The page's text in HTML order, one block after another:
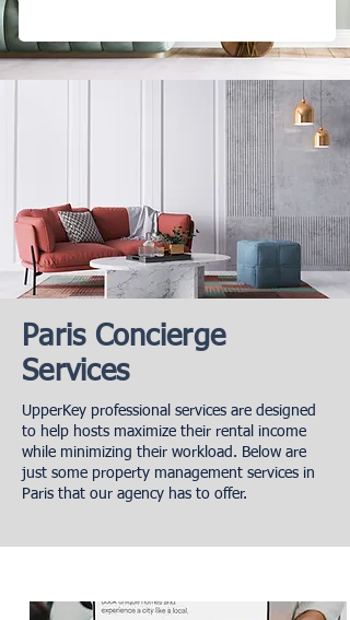
Paris Concierge
Services
UpperKey professional services are designed
to help hosts maximize their rental income
while minimizing their workload. Below are
just some property management services in
Paris that our agency has to offer.